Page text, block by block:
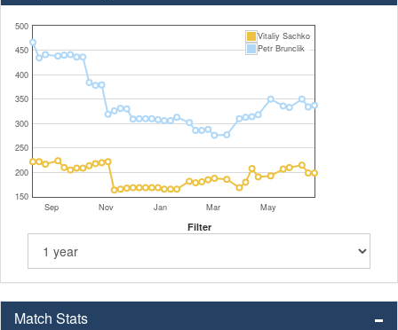
Sep Nov Jan Mar May
150
200
250
300
350
400
450
500
Vitaliy Sachko
Petr Brunclik
Filter
Match Stats